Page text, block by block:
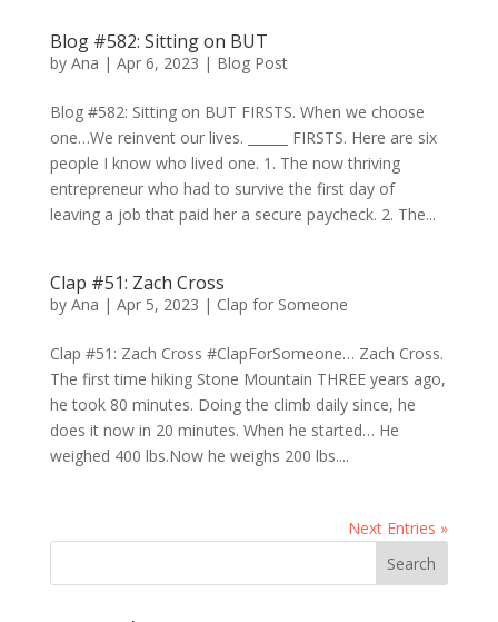
Blog #582: Sitting on BUT
by Ana | Apr 6, 2023 | Blog Post
Blog #582: Sitting on BUT FIRSTS. When we choose
one…We reinvent our lives. ______ FIRSTS. Here are six
people I know who lived one. 1. The now thriving
entrepreneur who had to survive the first day of
leaving a job that paid her a secure paycheck. 2. The...
Clap #51: Zach Cross
by Ana | Apr 5, 2023 | Clap for Someone
Clap #51: Zach Cross #ClapForSomeone… Zach Cross.
The first time hiking Stone Mountain THREE years ago,
he took 80 minutes. Doing the climb daily since, he
does it now in 20 minutes. When he started… He
weighed 400 lbs.Now he weighs 200 lbs....
Next Entries »